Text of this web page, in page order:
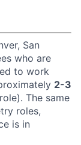
San
who are
to work
2-3
The same
roles,
is in